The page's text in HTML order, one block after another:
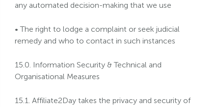
any automated decision-making that we use
• The right to lodge a complaint or seek judicial
remedy and who to contact in such instances
15.0. Information Security & Technical and
Organisational Measures
15.1. Affiliate2Day takes the privacy and security of